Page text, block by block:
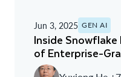
Jun 3, 2025 GEN AI
Inside Snowflake
of Enterprise-